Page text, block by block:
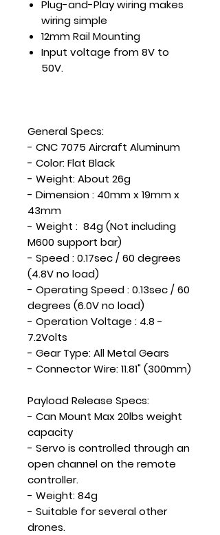
Plug-and-Play wiring makes
wiring simple
12mm Rail Mounting
Input voltage from 8V to
50V.
General Specs:
- CNC 7075 Aircraft Aluminum
- Color: Flat Black
- Weight: About 26g
- Dimension : 40mm x 19mm x
43mm
- Weight : 84g (Not including
M600 support bar)
- Speed : 0.17sec / 60 degrees
(4.8V no load)
- Operating Speed : 0.13sec / 60
degrees (6.0V no load)
- Operation Voltage : 4.8 -
7.2Volts
- Gear Type: All Metal Gears
- Connector Wire: 11.81" (300mm)
Payload Release Specs:
- Can Mount Max 20lbs weight
capacity
- Servo is controlled through an
open channel on the remote
controller.
- Weight: 84g
- Suitable for several other
drones.